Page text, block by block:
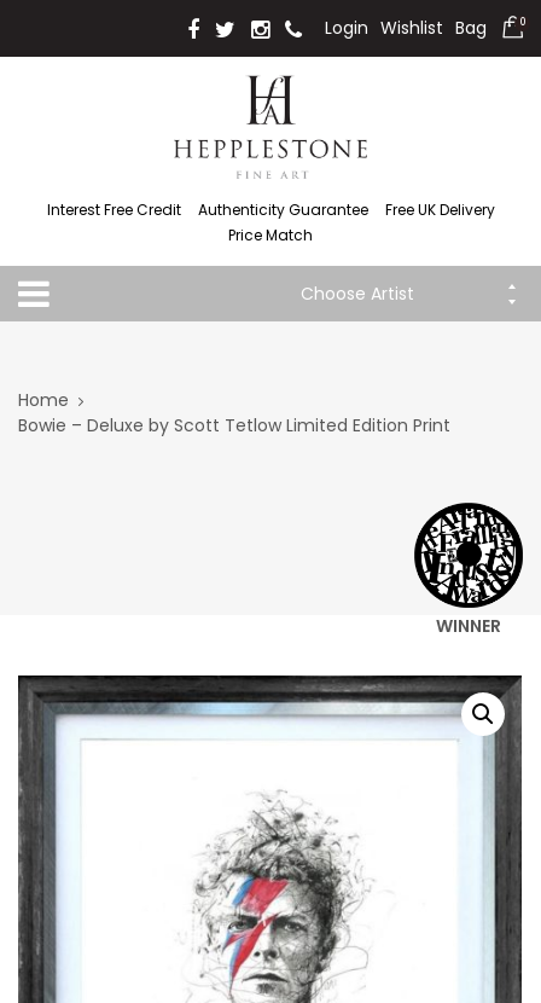
Login Wishlist Bag 0
Interest Free Credit Authenticity Guarantee
Free UK Delivery
Price Match
Choose Artist
WINNER
Home
Bowie – Deluxe by Scott Tetlow Limited Edition Print